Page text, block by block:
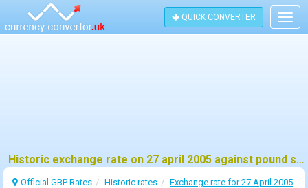
QUICK CONVERTER
Historic exchange rate on 27 april 2005 against pound sterling (GBP)
Official GBP Rates Historic rates Exchange rate for 27 April 2005